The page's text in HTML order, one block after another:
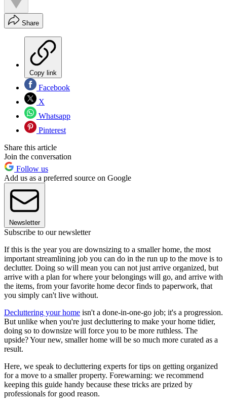
Share
Copy link
Facebook
X
Whatsapp
Pinterest
Share this article
Join the conversation
Follow us
Add us as a preferred source on Google
Newsletter
Subscribe to our newsletter
If this is the year you are downsizing to a smaller home, the most
important streamlining job you can do in the run up to the move is to
declutter. Doing so will mean you can not just arrive organized, but
arrive with a plan for where your belongings will go, and arrive with
the items, from your favorite home decor finds to paperwork, that
you simply can't live without.
Decluttering your home isn't a done-in-one-go job; it's a progression.
But unlike when you're just decluttering to make your home tidier,
doing so to downsize will force you to be more ruthless. The
upside? Your new, smaller home will be so much more curated as a
result.
Here, we speak to decluttering experts for tips on getting organized
for a move to a smaller property. Forewarning: we recommend
keeping this guide handy because these tricks are prized by
professionals for good reason.